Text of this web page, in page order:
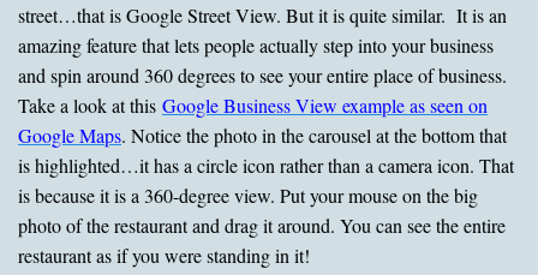
street…that is Google Street View. But it is quite similar. It is an
amazing feature that lets people actually step into your business
and spin around 360 degrees to see your entire place of business.
Take a look at this Google Business View example as seen on
Google Maps. Notice the photo in the carousel at the bottom that
is highlighted…it has a circle icon rather than a camera icon. That
is because it is a 360-degree view. Put your mouse on the big
photo of the restaurant and drag it around. You can see the entire
restaurant as if you were standing in it!